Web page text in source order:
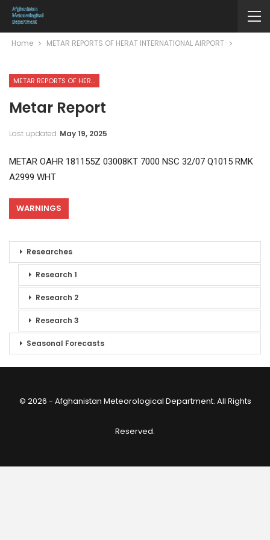
Home METAR REPORTS OF HERAT INTERNATIONAL AIRPORT
METAR REPORTS OF HERAT INTERNATIONAL AIRPORT
Metar Report
Last updated May 19, 2025
METAR OAHR 181155Z 03008KT 7000 NSC 32/07 Q1015 RMK
A2999 WHT
WARNINGS
Researches
Research 1
Research 2
Research 3
Seasonal Forecasts
© 2026 - Afghanistan Meteorological Department. All Rights
Reserved.